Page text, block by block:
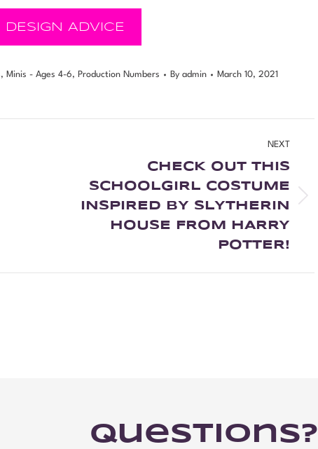
DESIGN ADVICE
, Minis - Ages 4-6, Production Numbers By admin March 10, 2021
NEXT
CHECK OUT THIS
SCHOOLGIRL COSTUME
INSPIRED BY SLYTHERIN
HOUSE FROM HARRY
POTTER!
Questions?